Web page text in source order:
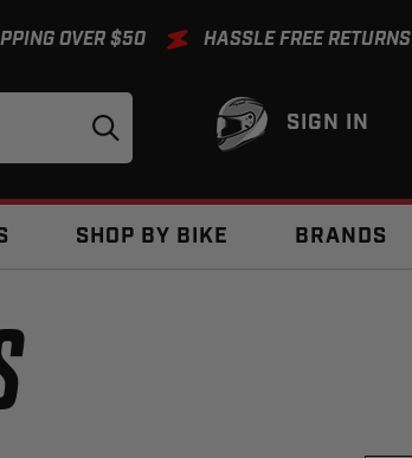
OVER $50 HASSLE FREE RETURNS
SIGN IN
SHOP BY BIKE BRANDS